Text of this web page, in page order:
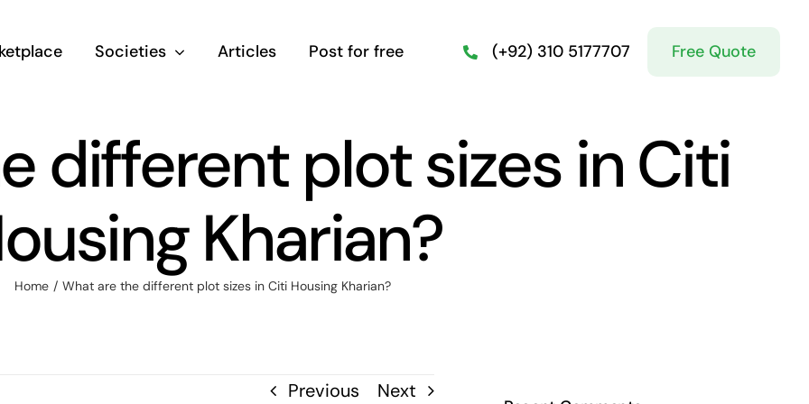
Societies Articles Post for free (+92) 310 5177707 Free Quote
different plot sizes in Citi
Kharian?
Home / What are the different plot sizes in Citi Housing Kharian?
Previous Next